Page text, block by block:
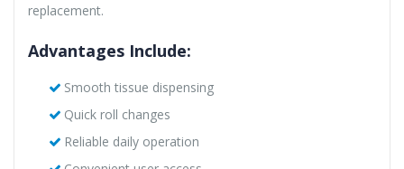
replacement.
Advantages Include:
Smooth tissue dispensing
Quick roll changes
Reliable daily operation